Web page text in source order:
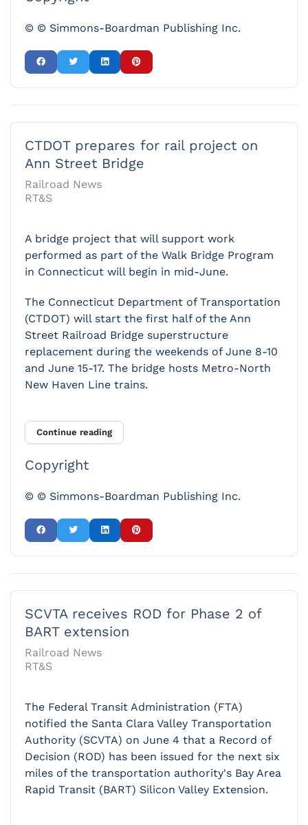
© © Simmons-Boardman Publishing Inc.
CTDOT prepares for rail project on
Ann Street Bridge
Railroad News
RT&S
A bridge project that will support work
performed as part of the Walk Bridge Program
in Connecticut will begin in mid-June.
The Connecticut Department of Transportation
(CTDOT) will start the first half of the Ann
Street Railroad Bridge superstructure
replacement during the weekends of June 8-10
and June 15-17. The bridge hosts Metro-North
New Haven Line trains.
Continue reading
Copyright
© © Simmons-Boardman Publishing Inc.
SCVTA receives ROD for Phase 2 of
BART extension
Railroad News
RT&S
The Federal Transit Administration (FTA)
notified the Santa Clara Valley Transportation
Authority (SCVTA) on June 4 that a Record of
Decision (ROD) has been issued for the next six
miles of the transportation authority's Bay Area
Rapid Transit (BART) Silicon Valley Extension.